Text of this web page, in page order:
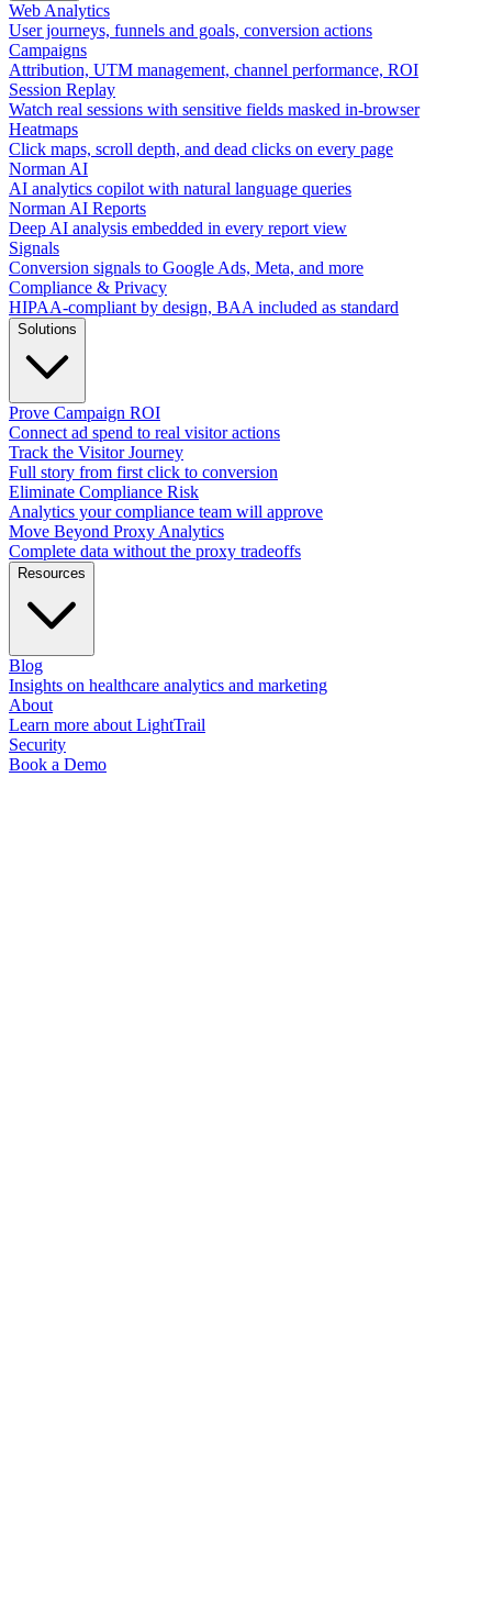
Web Analytics
User journeys, funnels and goals, conversion actions
Campaigns
Attribution, UTM management, channel performance, ROI
Session Replay
Watch real sessions with sensitive fields masked in-browser
Heatmaps
Click maps, scroll depth, and dead clicks on every page
Norman AI
AI analytics copilot with natural language queries
Norman AI Reports
Deep AI analysis embedded in every report view
Signals
Conversion signals to Google Ads, Meta, and more
Compliance & Privacy
HIPAA-compliant by design, BAA included as standard
Solutions
Prove Campaign ROI
Connect ad spend to real visitor actions
Track the Visitor Journey
Full story from first click to conversion
Eliminate Compliance Risk
Analytics your compliance team will approve
Move Beyond Proxy Analytics
Complete data without the proxy tradeoffs
Resources
Blog
Insights on healthcare analytics and marketing
About
Learn more about LightTrail
Security
Book a Demo